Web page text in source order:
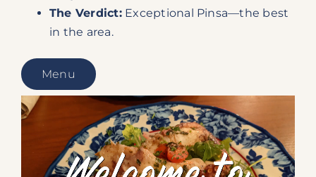
The Verdict:Exceptional Pinsa—the best
in the area.
Menu